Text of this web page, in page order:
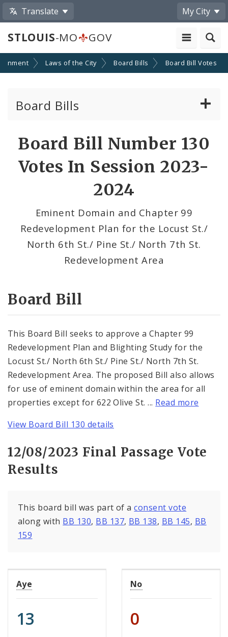
Translate My City
STLOUIS-MO GOV
Laws of the City Board Bills Board Bill Votes
Board Bills
Consent Votes
Board Bill Number 130
Votes In Session 2023-
2024
Eminent Domain and Chapter 99
Redevelopment Plan for the Locust St./
North 6th St./ Pine St./ North 7th St.
Redevelopment Area
Board Bill
This Board Bill seeks to approve a Chapter 99
Redevelopment Plan and Blighting Study for the
Locust St./ North 6th St./ Pine St./ North 7th St.
Redevelopment Area. The proposed Bill also allows
for use of eminent domain within the area for all
properties except for 622 Olive St. ... Read more
View Board Bill 130 details
12/08/2023 Final Passage Vote
Results
This board bill was part of aconsent vote
along with BB 130, BB 137, BB 138, BB 145, BB
159
Aye
13
No
0